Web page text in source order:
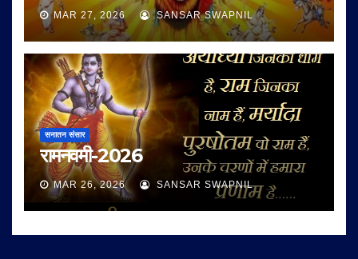
MAR 27, 2026 SANSAR SWAPNIL
सनातन संसार
रामनवमी-2026
MAR 26, 2026 SANSAR SWAPNIL